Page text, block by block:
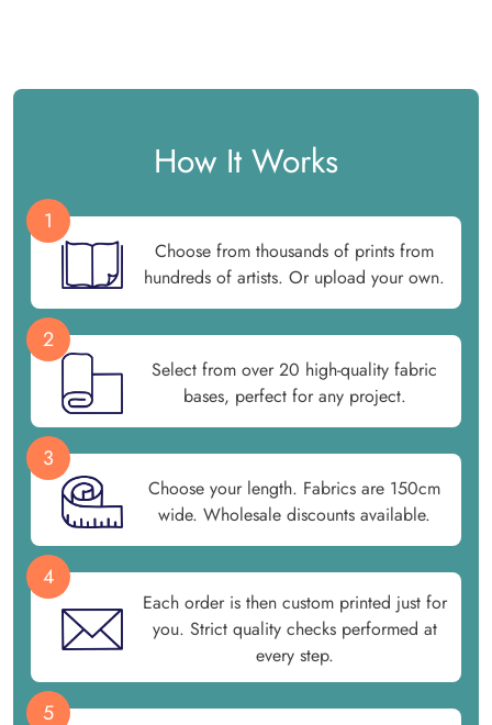
How It Works
1
Choose from thousands of prints from
hundreds of artists. Or upload your own.
2
Select from over 20 high-quality fabric
bases, perfect for any project.
3
Choose your length. Fabrics are 150cm
wide. Wholesale discounts available.
4
Each order is then custom printed just for
you. Strict quality checks performed at
every step.
5